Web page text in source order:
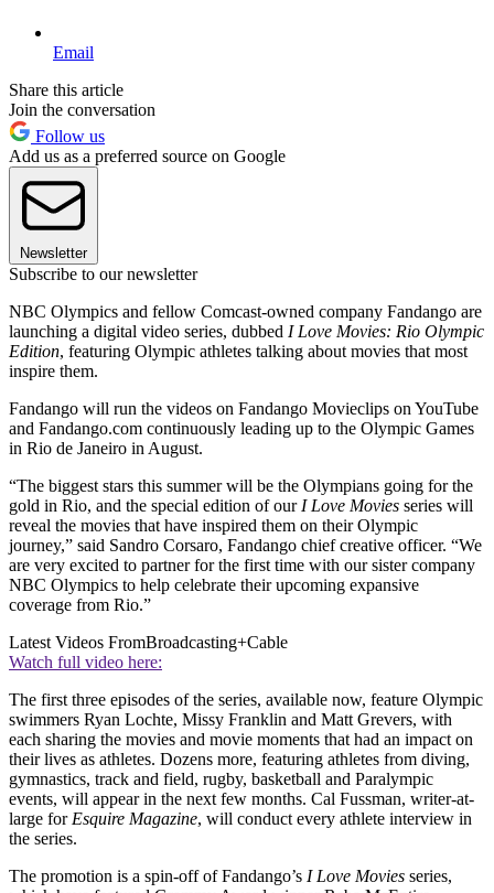
Email
Share this article
Join the conversation
Follow us
Add us as a preferred source on Google
Newsletter
Subscribe to our newsletter
NBC Olympics and fellow Comcast-owned company Fandango are
launching a digital video series, dubbed I Love Movies: Rio Olympic
Edition, featuring Olympic athletes talking about movies that most
inspire them.
Fandango will run the videos on Fandango Movieclips on YouTube
and Fandango.com continuously leading up to the Olympic Games
in Rio de Janeiro in August.
“The biggest stars this summer will be the Olympians going for the
gold in Rio, and the special edition of our I Love Movies series will
reveal the movies that have inspired them on their Olympic
journey,” said Sandro Corsaro, Fandango chief creative officer. “We
are very excited to partner for the first time with our sister company
NBC Olympics to help celebrate their upcoming expansive
coverage from Rio.”
Latest Videos FromBroadcasting+Cable
Watch full video here:
The first three episodes of the series, available now, feature Olympic
swimmers Ryan Lochte, Missy Franklin and Matt Grevers, with
each sharing the movies and movie moments that had an impact on
their lives as athletes. Dozens more, featuring athletes from diving,
gymnastics, track and field, rugby, basketball and Paralympic
events, will appear in the next few months. Cal Fussman, writer-at-
large for Esquire Magazine, will conduct every athlete interview in
the series.
The promotion is a spin-off of Fandango’s I Love Movies series,